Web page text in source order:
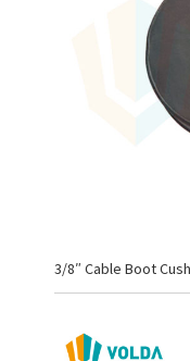
3/8″ Cable Boot